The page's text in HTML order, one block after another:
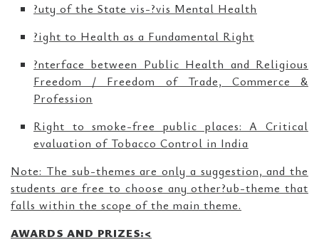
?uty of the State vis-?vis Mental Health
?ight to Health as a Fundamental Right
?nterface between Public Health and Religious
Freedom / Freedom of Trade, Commerce &
Profession
Right to smoke-free public places: A Critical
evaluation of Tobacco Control in India
Note: The sub-themes are only a suggestion, and the
students are free to choose any other?ub-theme that
falls within the scope of the main theme.
AWARDS AND PRIZES:<